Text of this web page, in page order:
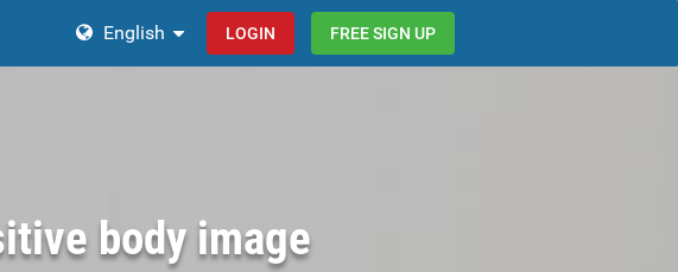
English LOGIN FREE SIGN UP
body image